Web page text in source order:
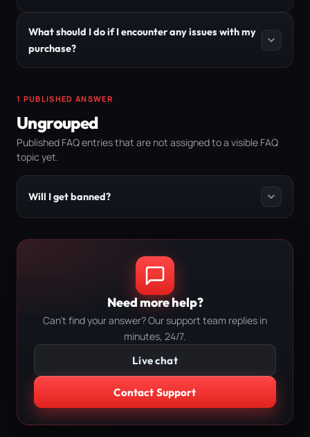
What should I do if I encounter any issues with my
purchase?
1 PUBLISHED ANSWER
Ungrouped
Published FAQ entries that are not assigned to a visible FAQ
topic yet.
Will I get banned?
Need more help?
Can't find your answer? Our support team replies in
minutes, 24/7.
Live chat
Contact Support